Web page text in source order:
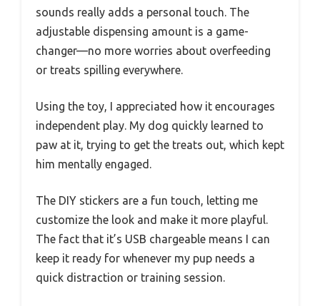
sounds really adds a personal touch. The
adjustable dispensing amount is a game-
changer—no more worries about overfeeding
or treats spilling everywhere.
Using the toy, I appreciated how it encourages
independent play. My dog quickly learned to
paw at it, trying to get the treats out, which kept
him mentally engaged.
The DIY stickers are a fun touch, letting me
customize the look and make it more playful.
The fact that it’s USB chargeable means I can
keep it ready for whenever my pup needs a
quick distraction or training session.